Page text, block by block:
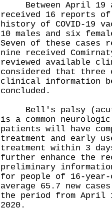
Between April 19
received 16 reports
history of COVID-19
10 males and six
Seven of these cases
nine received
reviewed available
considered that
clinical information
concluded.
Bell's palsy
is a common
patients will have
treatment and early
treatment within 3
further enhance the
preliminary
for people of 16-
average 65.7 new
the period from April
2020.